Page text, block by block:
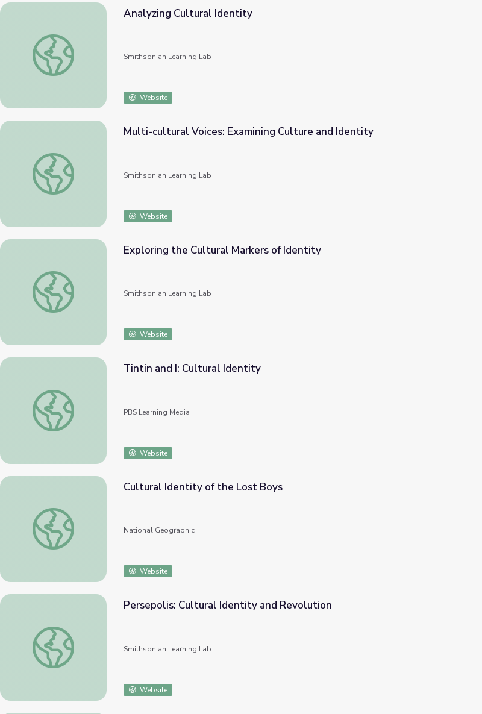
Analyzing Cultural Identity
Analyzing Cultural Identity
Smithsonian Learning Lab
Website
Multi-cultural Voices: Examining Culture and Identity
Multi-cultural Voices: Examining Culture and Identity
Smithsonian Learning Lab
Website
Exploring the Cultural Markers of Identity
Exploring the Cultural Markers of Identity
Smithsonian Learning Lab
Website
Tintin and I: Cultural Identity
Tintin and I: Cultural Identity
PBS Learning Media
Website
Cultural Identity of the Lost Boys
Cultural Identity of the Lost Boys
National Geographic
Website
Persepolis: Cultural Identity and Revolution
Persepolis: Cultural Identity and Revolution
Smithsonian Learning Lab
Website